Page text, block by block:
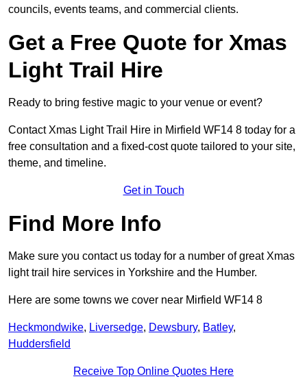
councils, events teams, and commercial clients.
Get a Free Quote for Xmas
Light Trail Hire
Ready to bring festive magic to your venue or event?
Contact Xmas Light Trail Hire in Mirfield WF14 8 today for a
free consultation and a fixed-cost quote tailored to your site,
theme, and timeline.
Get in Touch
Find More Info
Make sure you contact us today for a number of great Xmas
light trail hire services in Yorkshire and the Humber.
Here are some towns we cover near Mirfield WF14 8
Heckmondwike, Liversedge, Dewsbury, Batley,
Huddersfield
Receive Top Online Quotes Here